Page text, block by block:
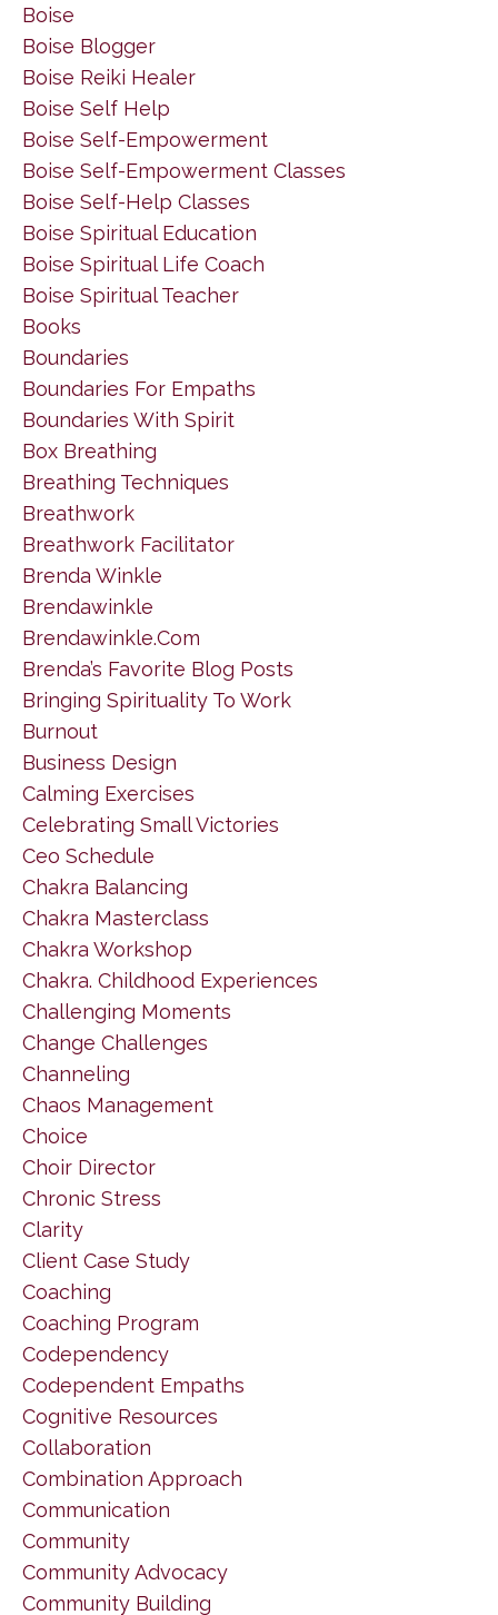
Boise
Boise Blogger
Boise Reiki Healer
Boise Self Help
Boise Self-Empowerment
Boise Self-Empowerment Classes
Boise Self-Help Classes
Boise Spiritual Education
Boise Spiritual Life Coach
Boise Spiritual Teacher
Books
Boundaries
Boundaries For Empaths
Boundaries With Spirit
Box Breathing
Breathing Techniques
Breathwork
Breathwork Facilitator
Brenda Winkle
Brendawinkle
Brendawinkle.com
Brenda’s Favorite Blog Posts
Bringing Spirituality To Work
Burnout
Business Design
Calming Exercises
Celebrating Small Victories
Ceo Schedule
Chakra Balancing
Chakra Masterclass
Chakra Workshop
Chakra. Childhood Experiences
Challenging Moments
Change Challenges
Channeling
Chaos Management
Choice
Choir Director
Chronic Stress
Clarity
Client Case Study
Coaching
Coaching Program
Codependency
Codependent Empaths
Cognitive Resources
Collaboration
Combination Approach
Communication
Community
Community Advocacy
Community Building